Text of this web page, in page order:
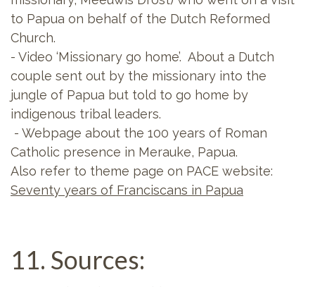
to Papua on behalf of the Dutch Reformed
Church.
- Video ‘Missionary go home’. About a Dutch
couple sent out by the missionary into the
jungle of Papua but told to go home by
indigenous tribal leaders.
- Webpage about the 100 years of Roman
Catholic presence in Merauke, Papua.
Also refer to theme page on PACE website:
Seventy years of Franciscans in Papua
11. Sources: